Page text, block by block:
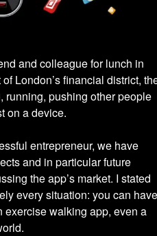
and colleague for lunch in
London’s financial district,
pushing other people
on a device.
entrepreneur, we have
and in particular future
the app’s market. I stated
every situation: you can have
exercise walking app, even a